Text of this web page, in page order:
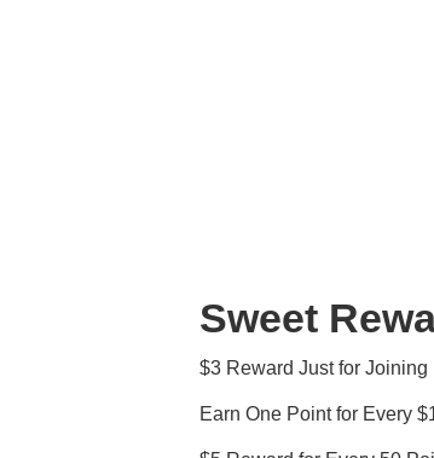
Sweet
$3 Reward Just for Joining
Earn One Point for Every